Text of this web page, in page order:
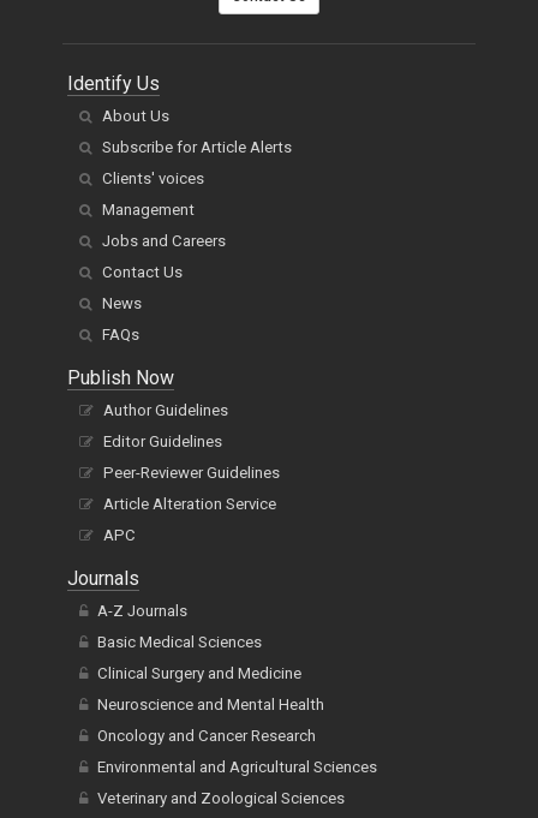
Identify Us
About Us
Subscribe for Article Alerts
Clients' voices
Management
Jobs and Careers
Contact Us
News
FAQs
Publish Now
Author Guidelines
Editor Guidelines
Peer-Reviewer Guidelines
Article Alteration Service
APC
Journals
A-Z Journals
Basic Medical Sciences
Clinical Surgery and Medicine
Neuroscience and Mental Health
Oncology and Cancer Research
Environmental and Agricultural Sciences
Veterinary and Zoological Sciences